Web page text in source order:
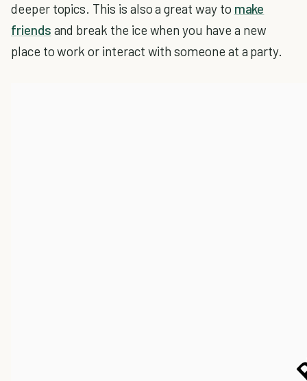
deeper topics. This is also a great way to make
friends and break the ice when you have a new
place to work or interact with someone at a party.